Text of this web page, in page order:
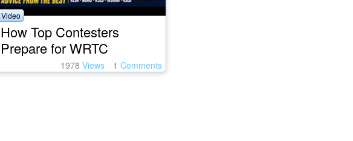
Video
How Top Contesters
Prepare for WRTC
1978 Views 1 Comments